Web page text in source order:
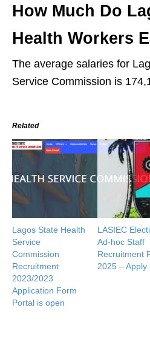
How Much Do
Health Workers
The average salaries for
Service Commission is
Related
Lagos State Health
Service
Commission
Recruitment
2023/2023
Application Form
Portal is open
LASIEC
Ad-hoc Staff
Recruitment
2025 – Apply